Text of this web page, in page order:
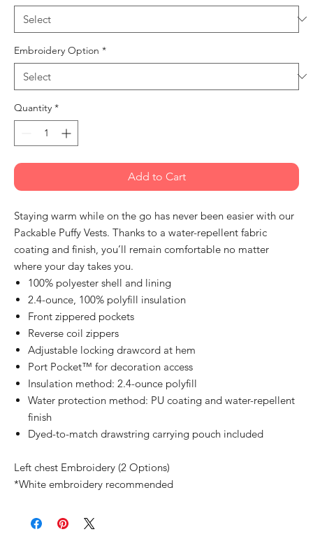
Embroidery Option *
Quantity *
Add to Cart
Staying warm while on the go has never been easier with our
Packable Puffy Vests. Thanks to a water-repellent fabric
coating and finish, you’ll remain comfortable no matter
where your day takes you.
100% polyester shell and lining
2.4-ounce, 100% polyfill insulation
Front zippered pockets
Reverse coil zippers
Adjustable locking drawcord at hem
Port Pocket™ for decoration access
Insulation method: 2.4-ounce polyfill
Water protection method: PU coating and water-repellent
finish
Dyed-to-match drawstring carrying pouch included
Left chest Embroidery (2 Options)
*White embroidery recommended